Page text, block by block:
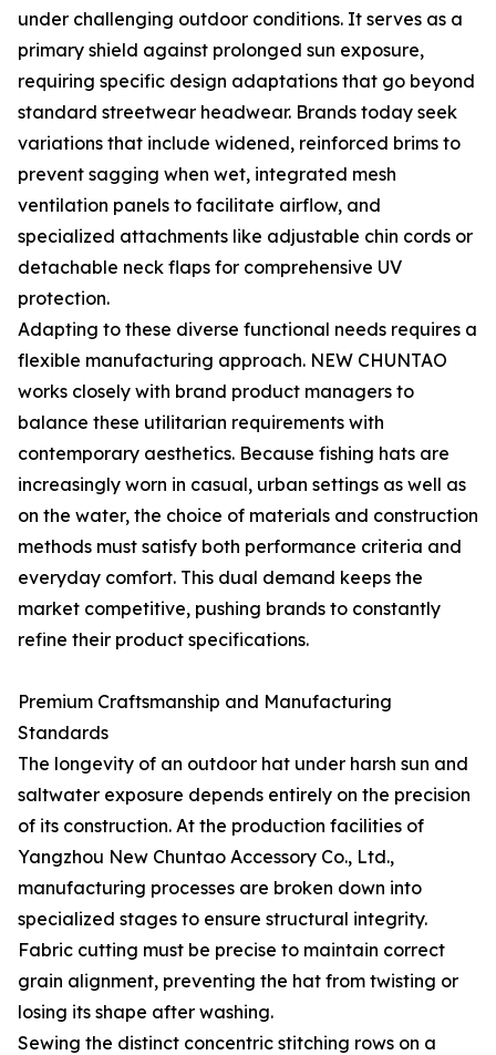
under challenging outdoor conditions. It serves as a
primary shield against prolonged sun exposure,
requiring specific design adaptations that go beyond
standard streetwear headwear. Brands today seek
variations that include widened, reinforced brims to
prevent sagging when wet, integrated mesh
ventilation panels to facilitate airflow, and
specialized attachments like adjustable chin cords or
detachable neck flaps for comprehensive UV
protection.
Adapting to these diverse functional needs requires a
flexible manufacturing approach. NEW CHUNTAO
works closely with brand product managers to
balance these utilitarian requirements with
contemporary aesthetics. Because fishing hats are
increasingly worn in casual, urban settings as well as
on the water, the choice of materials and construction
methods must satisfy both performance criteria and
everyday comfort. This dual demand keeps the
market competitive, pushing brands to constantly
refine their product specifications.
Premium Craftsmanship and Manufacturing
Standards
The longevity of an outdoor hat under harsh sun and
saltwater exposure depends entirely on the precision
of its construction. At the production facilities of
Yangzhou New Chuntao Accessory Co., Ltd.,
manufacturing processes are broken down into
specialized stages to ensure structural integrity.
Fabric cutting must be precise to maintain correct
grain alignment, preventing the hat from twisting or
losing its shape after washing.
Sewing the distinct concentric stitching rows on a